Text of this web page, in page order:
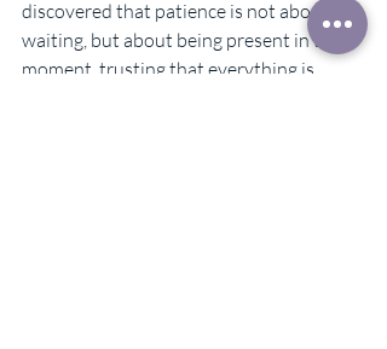
discovered that patience is not about
waiting, but about being present in the
moment, trusting that everything is